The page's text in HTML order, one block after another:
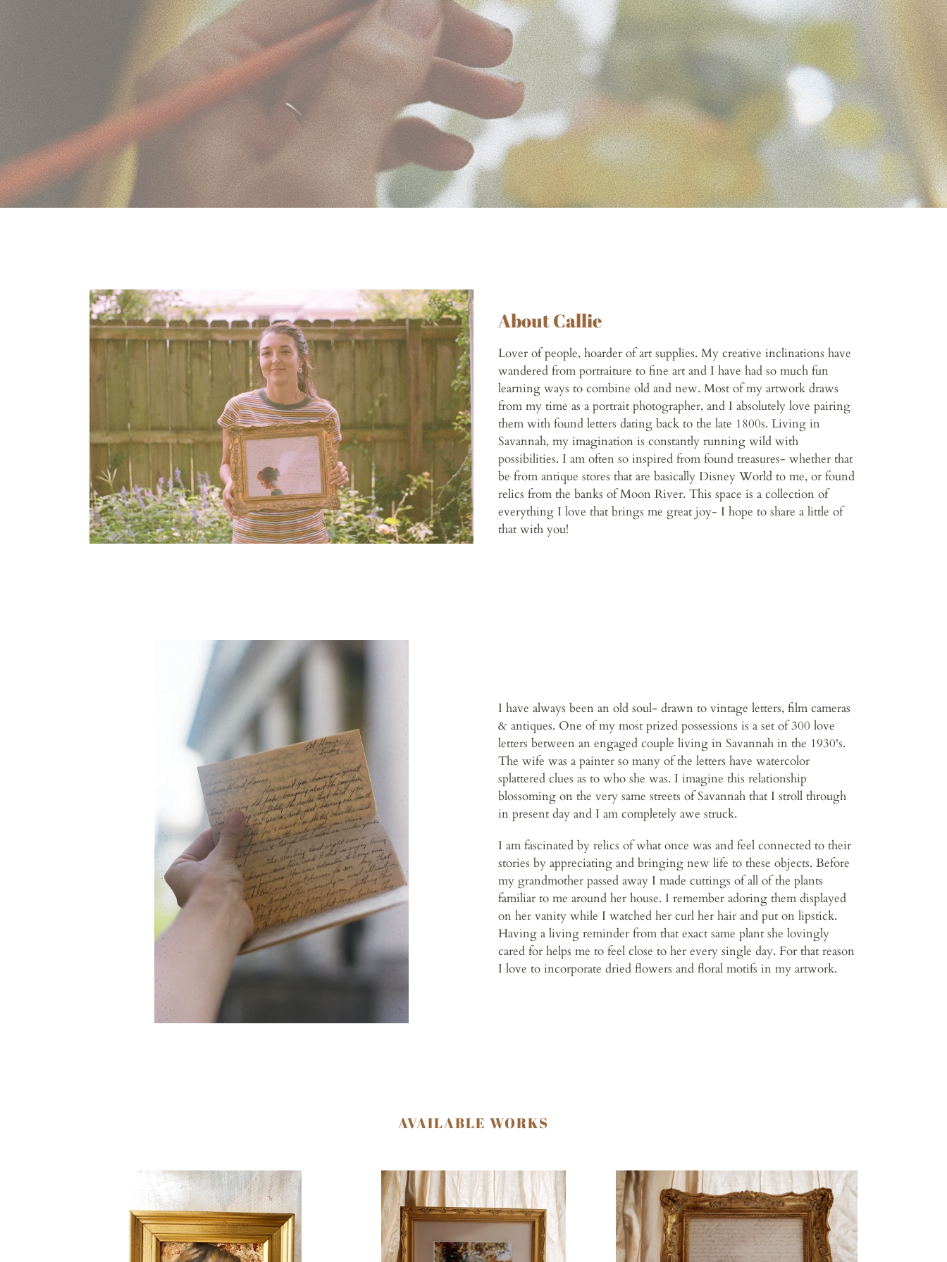
About Callie
Lover of people, hoarder of art supplies. My creative inclinations have
wandered from portraiture to fine art and I have had so much fun
learning ways to combine old and new. Most of my artwork draws
from my time as a portrait photographer, and I absolutely love pairing
them with found letters dating back to the late 1800s. Living in
Savannah, my imagination is constantly running wild with
possibilities. I am often so inspired from found treasures- whether that
be from antique stores that are basically Disney World to me, or found
relics from the banks of Moon River. This space is a collection of
everything I love that brings me great joy- I hope to share a little of
that with you!
I have always been an old soul- drawn to vintage letters, film cameras
& antiques. One of my most prized possessions is a set of 300 love
letters between an engaged couple living in Savannah in the 1930's.
The wife was a painter so many of the letters have watercolor
splattered clues as to who she was. I imagine this relationship
blossoming on the very same streets of Savannah that I stroll through
in present day and I am completely awe struck.
I am fascinated by relics of what once was and feel connected to their
stories by appreciating and bringing new life to these objects. Before
my grandmother passed away I made cuttings of all of the plants
familiar to me around her house. I remember adoring them displayed
on her vanity while I watched her curl her hair and put on lipstick.
Having a living reminder from that exact same plant she lovingly
cared for helps me to feel close to her every single day. For that reason
I love to incorporate dried flowers and floral motifs in my artwork.
AVAILABLE WORKS
Shop
Girl